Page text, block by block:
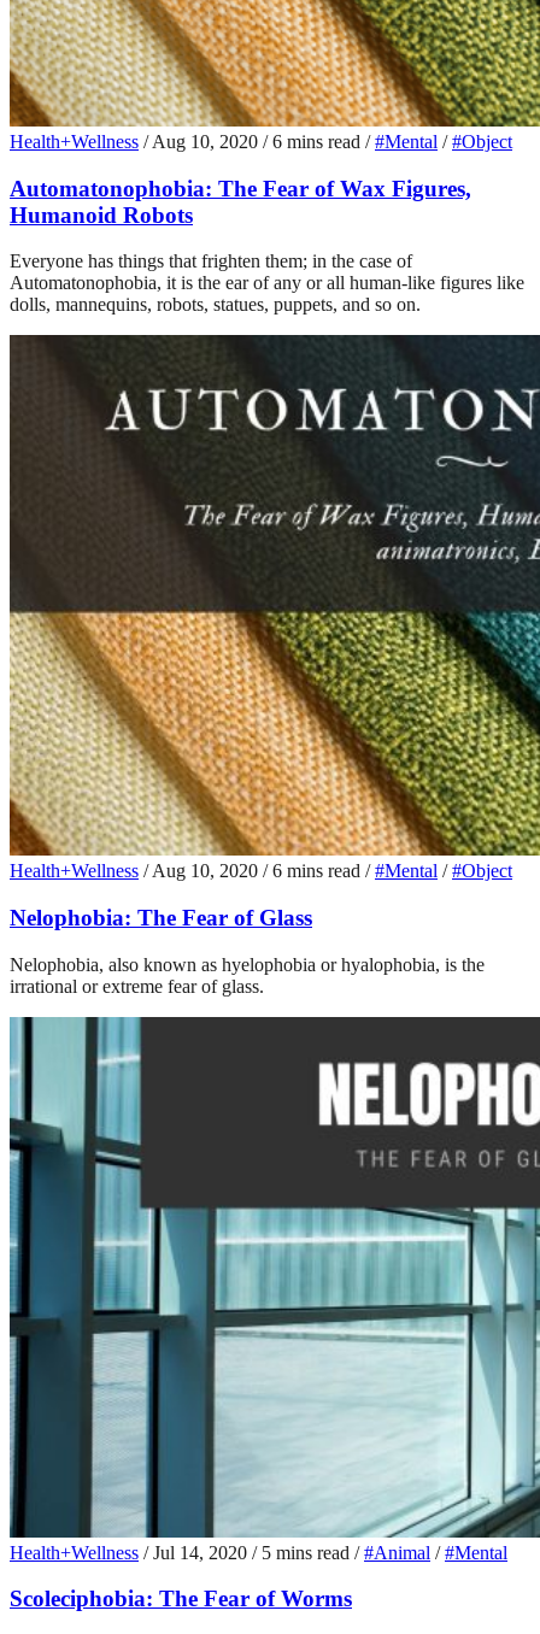
Health+Wellness / Aug 10, 2020 / 6 mins read / #Mental / #Object
Automatonophobia: The Fear of Wax Figures,
Humanoid Robots
Everyone has things that frighten them; in the case of
Automatonophobia, it is the ear of any or all human-like figures like
dolls, mannequins, robots, statues, puppets, and so on.
Health+Wellness / Aug 10, 2020 / 6 mins read / #Mental / #Object
Nelophobia: The Fear of Glass
Nelophobia, also known as hyelophobia or hyalophobia, is the
irrational or extreme fear of glass.
Health+Wellness / Jul 14, 2020 / 5 mins read / #Animal / #Mental
Scoleciphobia: The Fear of Worms